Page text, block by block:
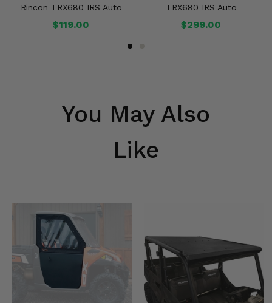
Rincon TRX680 IRS Auto
$119.00
TRX680 IRS Auto
$299.00
You May Also
Like